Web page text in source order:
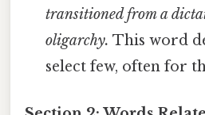
transitioned from a
oligarchy. This word
select few, often for